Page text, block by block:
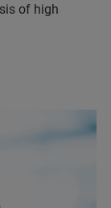
of high